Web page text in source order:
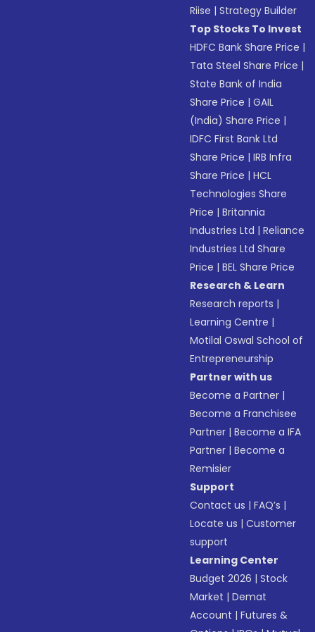
Riise |Strategy Builder
Top Stocks To Invest
HDFC Bank Share Price |
Tata Steel Share Price |
State Bank of India
Share Price |GAIL
(India) Share Price |
IDFC First Bank Ltd
Share Price |IRB Infra
Share Price |HCL
Technologies Share
Price |Britannia
Industries Ltd |Reliance
Industries Ltd Share
Price |BEL Share Price
Research & Learn
Research reports |
Learning Centre |
Motilal Oswal School of
Entrepreneurship
Partner with us
Become a Partner |
Become a Franchisee
Partner |Become a IFA
Partner |Become a
Remisier
Support
Contact us |FAQ’s |
Locate us |Customer
support
Learning Center
Budget 2026 |Stock
Market |Demat
Account |Futures &